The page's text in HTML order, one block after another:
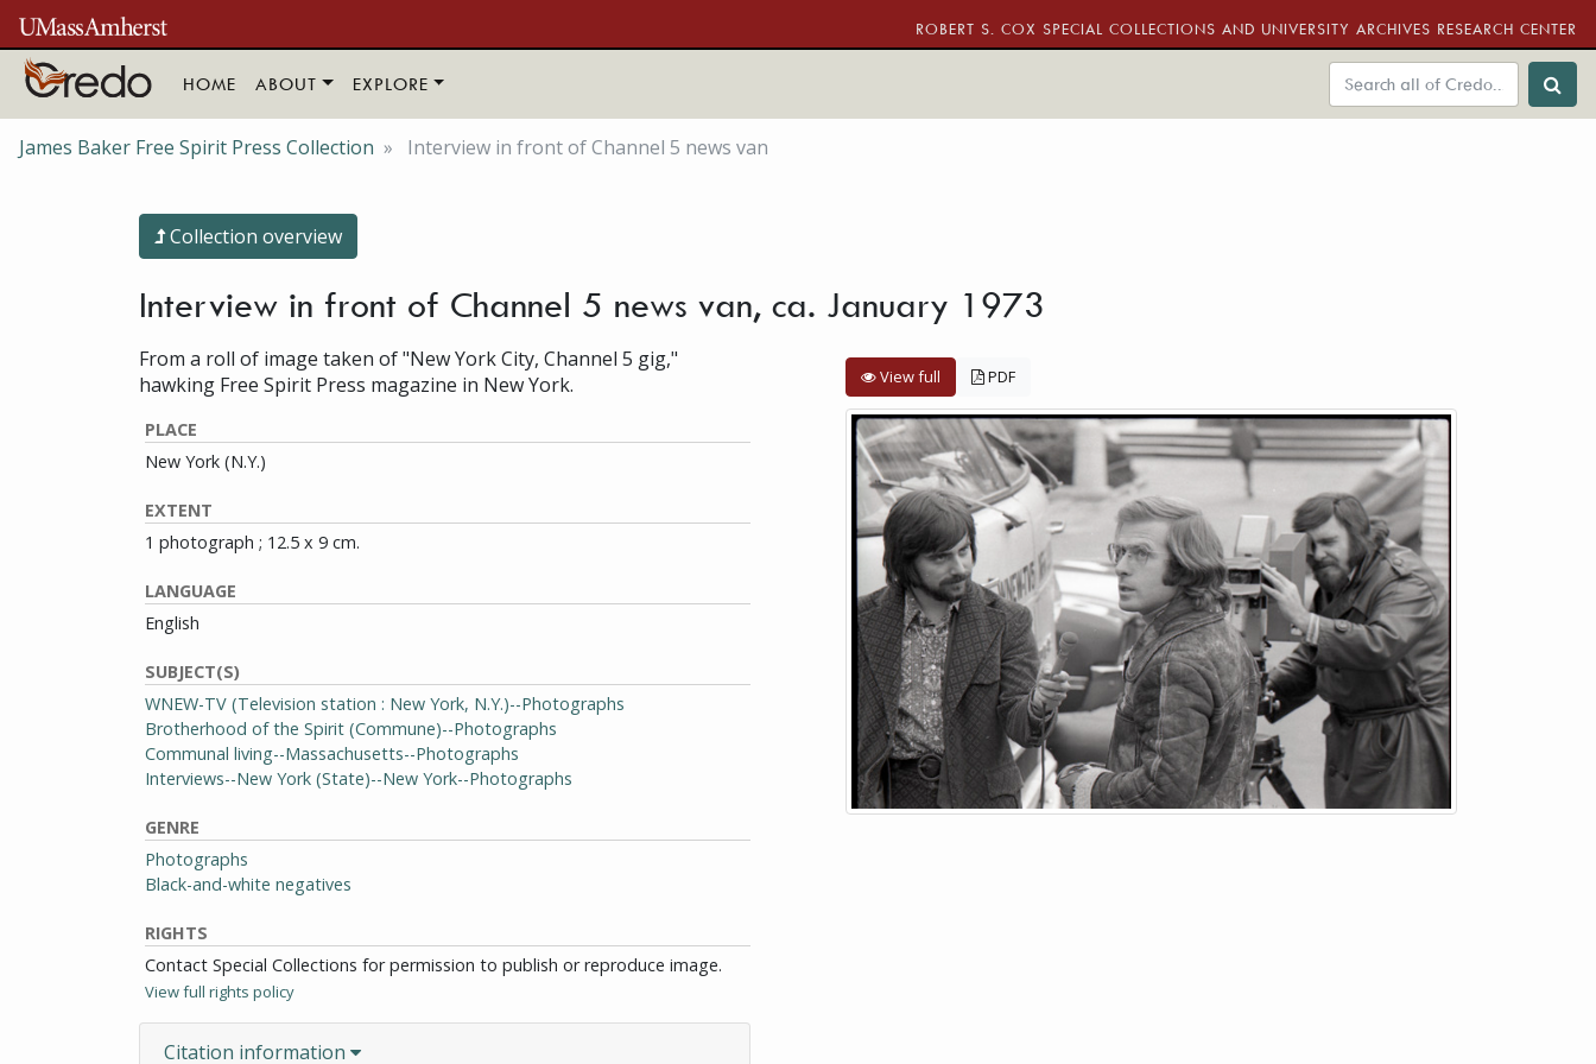
Skip to main content
ROBERT S. COX SPECIAL COLLECTIONS AND UNIVERSITY ARCHIVES RESEARCH CENTER
HOME ABOUT EXPLORE
James Baker Free Spirit Press Collection Interview in front of Channel 5 news van
Collection overview
Interview in front of Channel 5 news van, ca. January 1973
From a roll of image taken of "New York City, Channel 5 gig,"
hawking Free Spirit Press magazine in New York.
PLACE
New York (N.Y.)
EXTENT
1 photograph ; 12.5 x 9 cm.
LANGUAGE
English
SUBJECT(S)
WNEW-TV (Television station : New York, N.Y.)--Photographs
Brotherhood of the Spirit (Commune)--Photographs
Communal living--Massachusetts--Photographs
Interviews--New York (State)--New York--Photographs
GENRE
Photographs
Black-and-white negatives
RIGHTS
Contact Special Collections for permission to publish or reproduce image.
View full rights policy
Citation information
View full PDF